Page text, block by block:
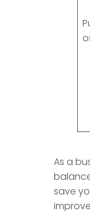
As a
save